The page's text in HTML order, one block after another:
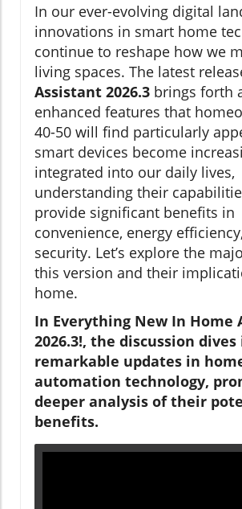
In our ever-evolving digital
innovations in smart home
continue to reshape how we
living spaces. The latest
Assistant 2026.3 brings forth
enhanced features that
40-50 will find particularly
smart devices become
integrated into our daily lives,
understanding their
provide significant benefits in
convenience, energy
security. Let’s explore the
this version and their
home.
In Everything New In Home
2026.3!, the discussion
remarkable updates in
automation technology,
deeper analysis of their
benefits.